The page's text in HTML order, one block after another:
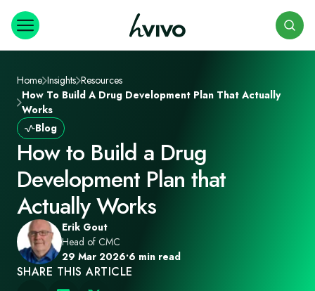
Home Insights Resources
How To Build A Drug Development Plan That Actually
Works
Blog
How to Build a Drug
Development Plan that
Actually Works
Erik Gout
Head of CMC
29 Mar 2026•6 min read
SHARE THIS ARTICLE